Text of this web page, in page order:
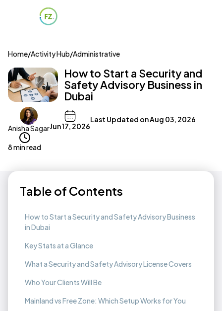
Home/Activity Hub/Administrative
How to Start a Security and
Safety Advisory Business in
Dubai
Anisha SagarJun 17, 2026
Last Updated onAug 03, 2026
8 min read
Table of Contents
How to Start a Security and Safety Advisory Business
in Dubai
Key Stats at a Glance
What a Security and Safety Advisory License Covers
Who Your Clients Will Be
Mainland vs Free Zone: Which Setup Works for You